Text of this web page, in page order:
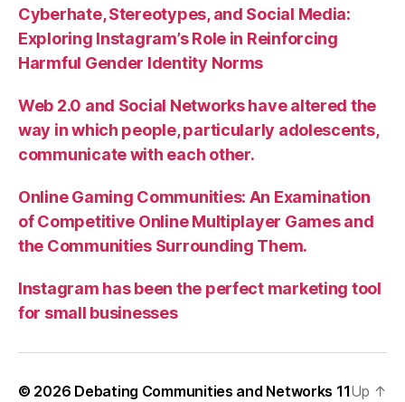
Cyberhate, Stereotypes, and Social Media:
Exploring Instagram’s Role in Reinforcing
Harmful Gender Identity Norms
Web 2.0 and Social Networks have altered the
way in which people, particularly adolescents,
communicate with each other.
Online Gaming Communities: An Examination
of Competitive Online Multiplayer Games and
the Communities Surrounding Them.
Instagram has been the perfect marketing tool
for small businesses
© 2026 Debating Communities and Networks 11Up ↑